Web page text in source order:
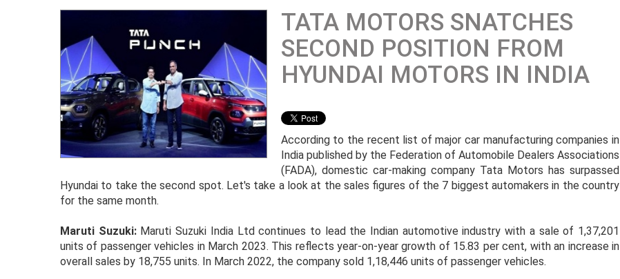
TATA MOTORS SNATCHES
SECOND POSITION FROM
HYUNDAI MOTORS IN INDIA
According to the recent list of major car manufacturing companies in
India published by the Federation of Automobile Dealers Associations
(FADA), domestic car-making company Tata Motors has surpassed
Hyundai to take the second spot. Let's take a look at the sales figures of the 7 biggest automakers in the country
for the same month.
Maruti Suzuki:Maruti Suzuki India Ltd continues to lead the Indian automotive industry with a sale of 1,37,201
units of passenger vehicles in March 2023. This reflects year-on-year growth of 15.83 per cent, with an increase in
overall sales by 18,755 units. In March 2022, the company sold 1,18,446 units of passenger vehicles.